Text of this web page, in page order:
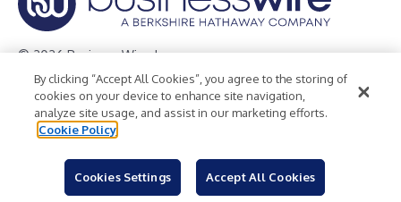
© 2026 Business Wire, Inc.
Privacy Policy Cookie Policy
Accessibility Statement
Terms of Use
Legal
By clicking “Accept All Cookies”, you agree to the storing of
cookies on your device to enhance site navigation,
analyze site usage, and assist in our marketing efforts.
Cookie Policy
Cookies Settings Accept All Cookies